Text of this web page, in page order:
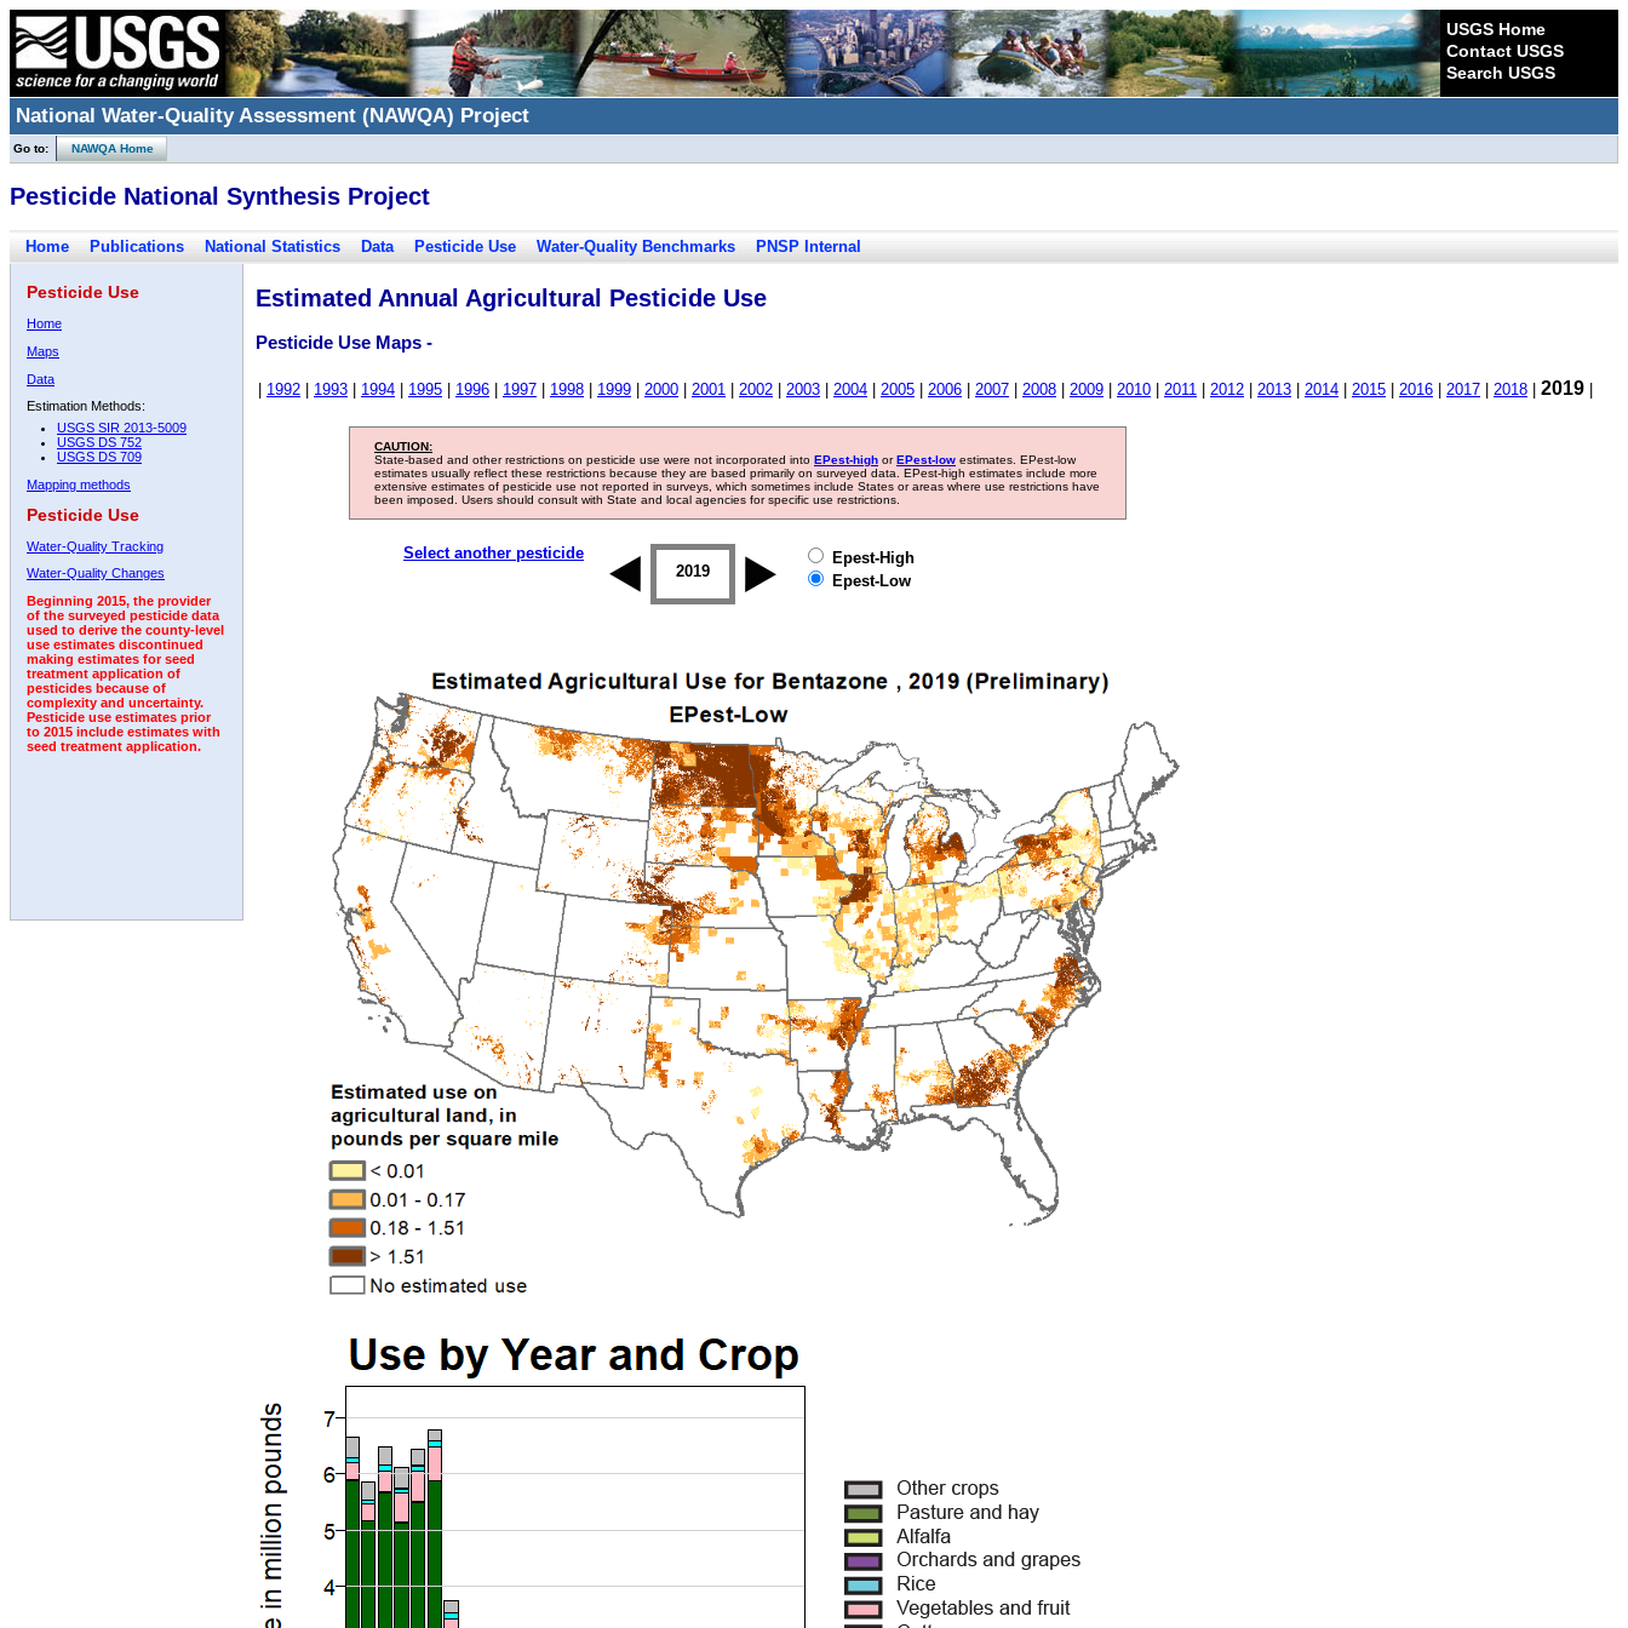
USGS Home
Contact USGS
Search USGS
National Water-Quality Assessment (NAWQA) Project
Go to: NAWQA Home
Pesticide National Synthesis Project
Home Publications National Statistics Data Pesticide Use Water-Quality Benchmarks PNSP Internal
Pesticide Use
Home
Maps
Data
Estimation Methods:
USGS SIR 2013-5009
USGS DS 752
USGS DS 709
Mapping methods
Pesticide Use
Water-Quality Tracking
Water-Quality Changes
Beginning 2015, the provider
of the surveyed pesticide data
used to derive the county-level
use estimates discontinued
making estimates for seed
treatment application of
pesticides because of
complexity and uncertainty.
Pesticide use estimates prior
to 2015 include estimates with
seed treatment application.
Estimated Annual Agricultural Pesticide Use
Pesticide Use Maps -
1992 1993 1994 1995 1996 1997 1998 1999 2000 2001 2002 2003 2004 2005 2006 2007 2008 2009 2010 2011 2012 2013 2014 2015 2016 2017 2018 2019
CAUTION:
State-based and other restrictions on pesticide use were not incorporated into EPest-high orEPest-low estimates. EPest-low
estimates usually reflect these restrictions because they are based primarily on surveyed data. EPest-high estimates include more
extensive estimates of pesticide use not reported in surveys, which sometimes include States or areas where use restrictions have
been imposed. Users should consult with State and local agencies for specific use restrictions.
Select another pesticide
2012 2018 2019
Epest-High
Epest-Low